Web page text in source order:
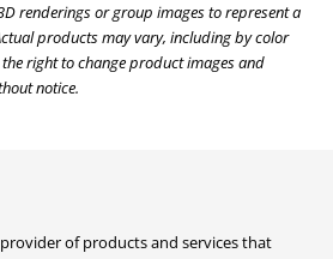
renderings or group images to represent a
products may vary, including by color
the right to change product images and
notice.
provider of products and services that